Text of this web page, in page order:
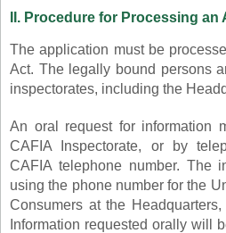
II. Procedure for Processing an
The application must be
Act. The legally bound persons
inspectorates, including the
An oral request for information
CAFIA Inspectorate, or by
CAFIA telephone number. The
using the phone number for the
Consumers at the
Information requested orally will